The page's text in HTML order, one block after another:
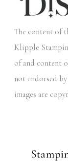
The content of
Klipple
of and content
not endorsed
images are